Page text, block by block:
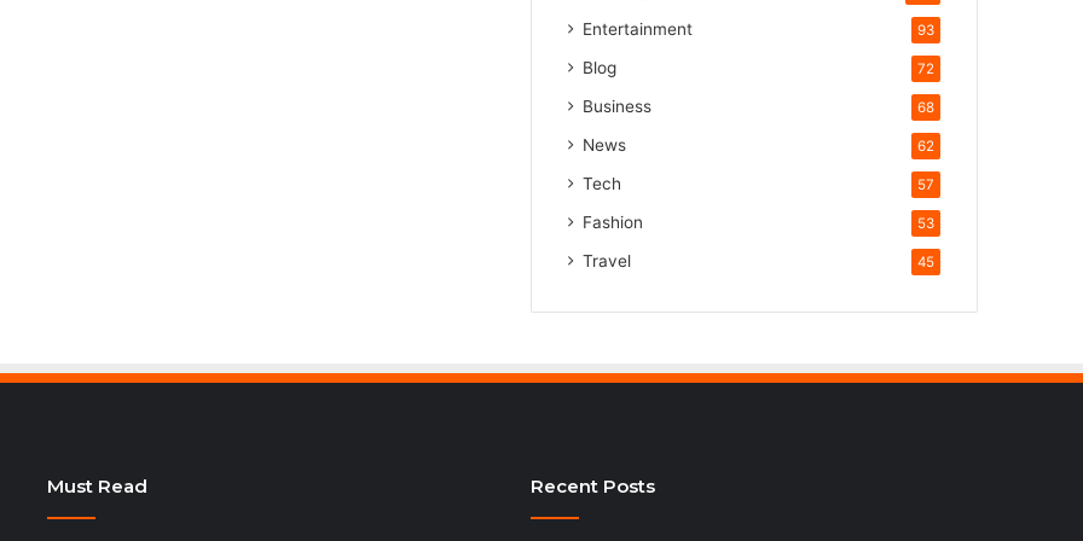
Entertainment 93
Blog 72
Business 68
News 62
Tech 57
Fashion 53
Travel 45
Must Read Recent Posts